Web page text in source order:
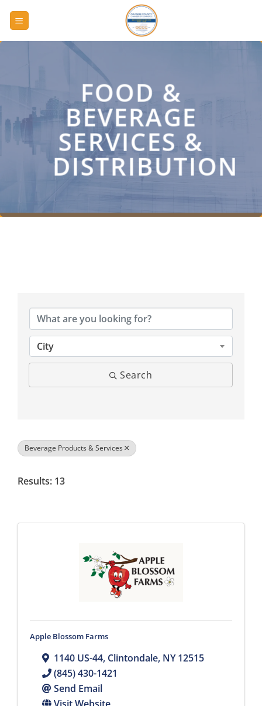
FOOD &
BEVERAGE
SERVICES &
DISTRIBUTION
City
Search
Beverage Products & Services
Results: 13
Apple Blossom Farms
1140 US-44, Clintondale, NY12515
(845) 430-1421
Send Email